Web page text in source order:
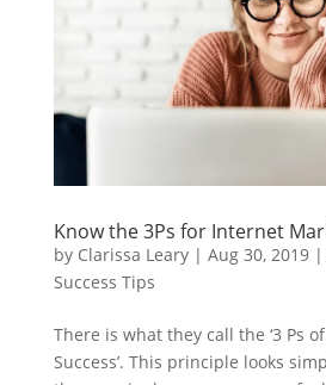
Know the 3Ps for Internet
by Clarissa Leary| Aug 30, 2019|
Success Tips
There is what they call the ‘3 Ps
Success’. This principle looks